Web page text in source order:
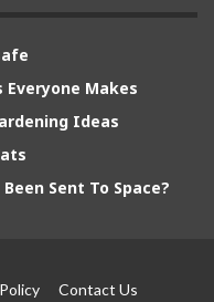
Makes
Ideas
Sent To Space?
Contact Us